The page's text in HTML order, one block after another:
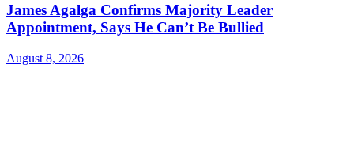
James Agalga Confirms Majority Leader
Appointment, Says He Can’t Be Bullied
August 8, 2026